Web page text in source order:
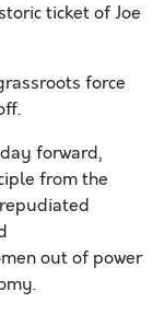
ticket of Joe
force
forward,
from the
out of power